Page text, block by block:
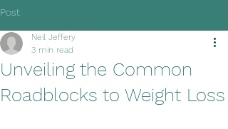
Post
Unveiling the Common
Roadblocks to Weight Loss
Neil Jeffery
3 min read